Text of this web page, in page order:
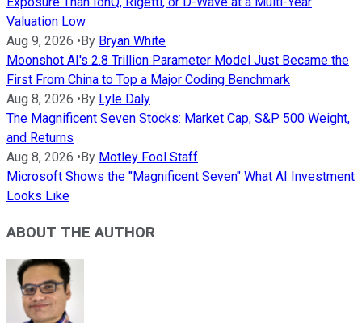
Valuation Low
Aug 9, 2026 • By Bryan White
Moonshot AI's 2.8 Trillion Parameter Model Just Became the
First From China to Top a Major Coding Benchmark
Aug 8, 2026 • By Lyle Daly
The Magnificent Seven Stocks: Market Cap, S&P 500 Weight,
and Returns
Aug 8, 2026 • By Motley Fool Staff
Microsoft Shows the "Magnificent Seven" What AI Investment
Looks Like
ABOUT THE AUTHOR